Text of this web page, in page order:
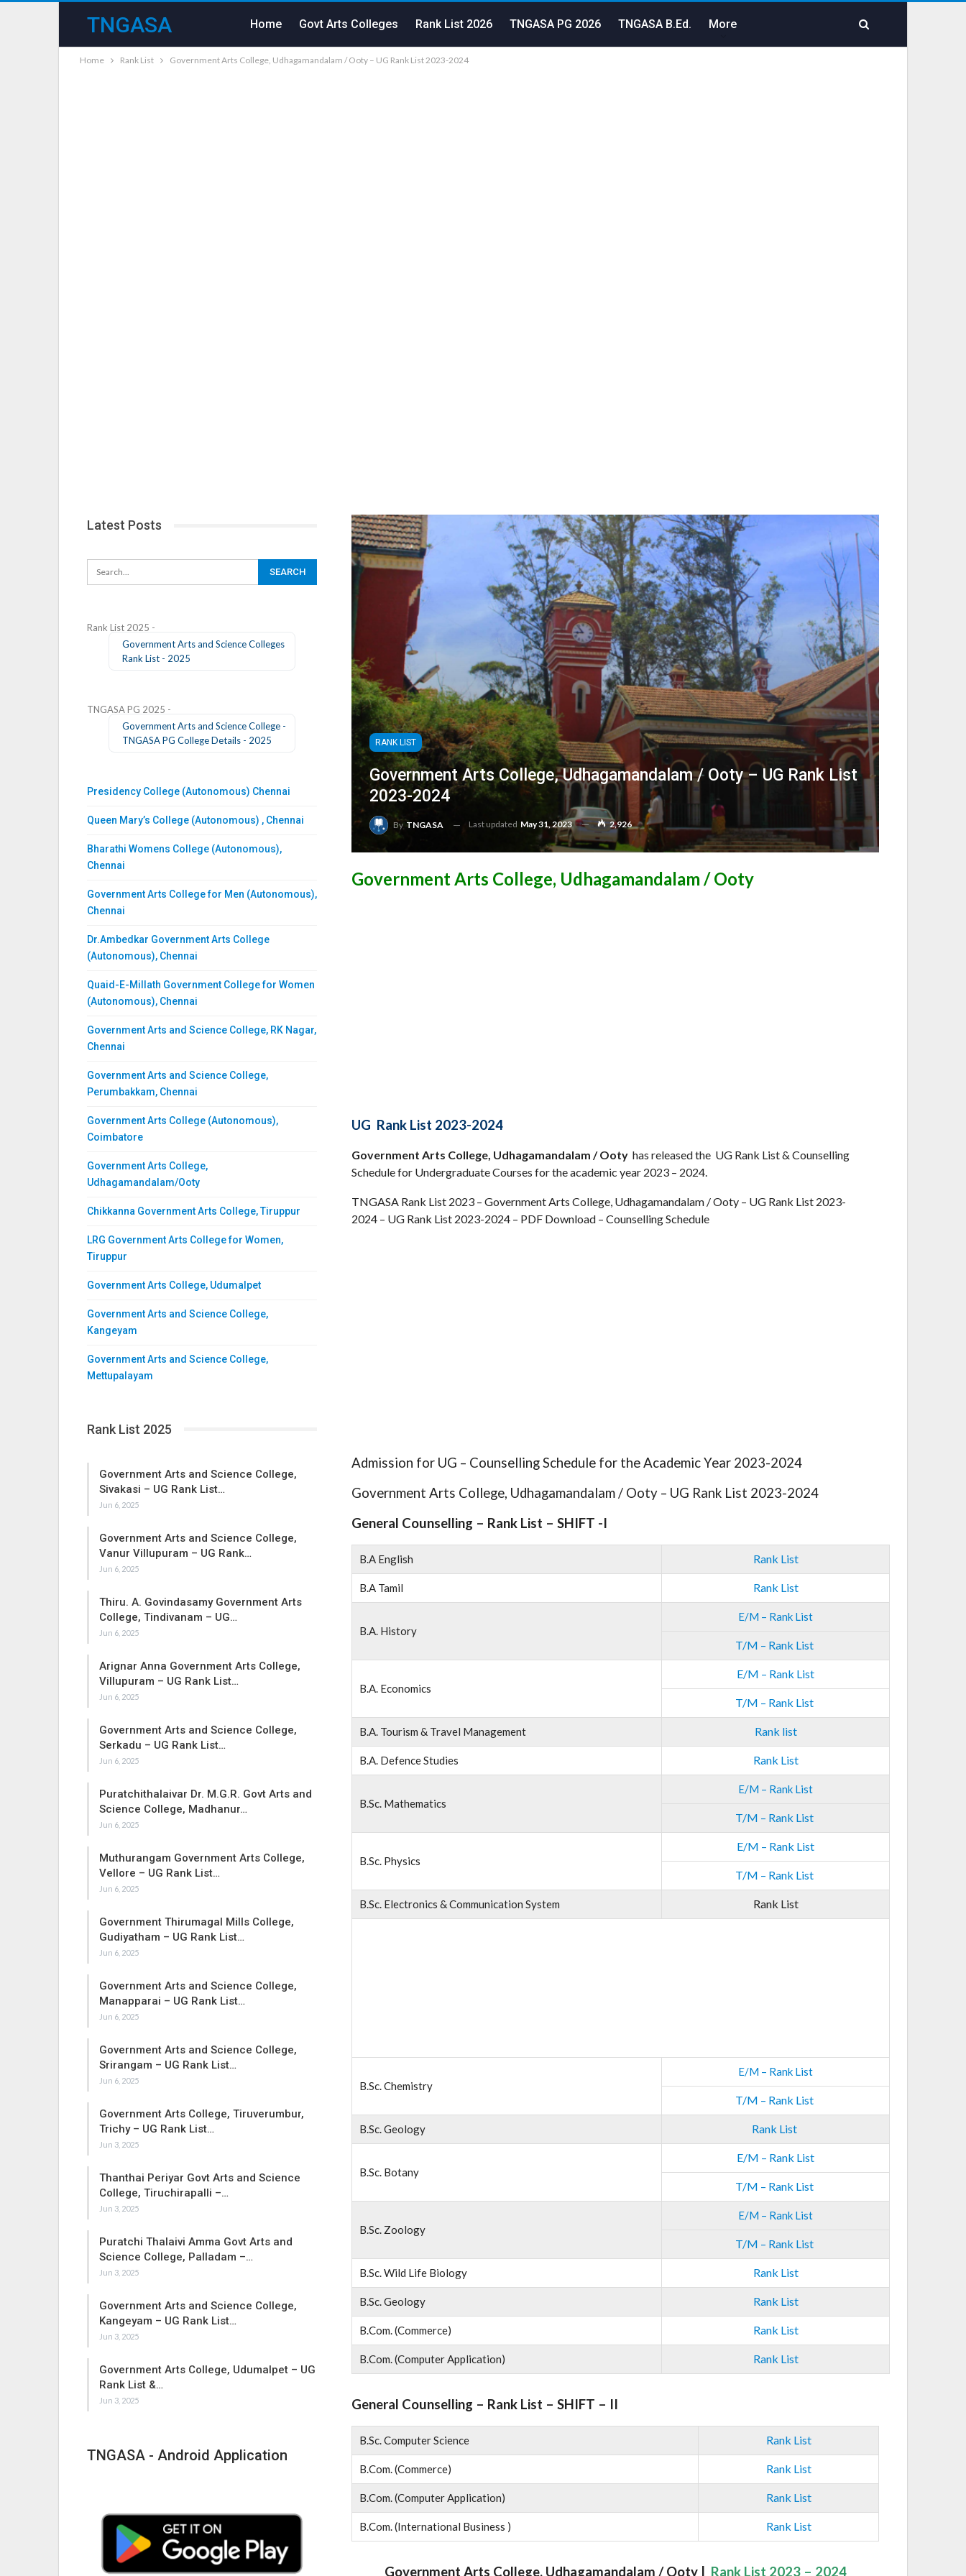
TNGASA Home Govt Arts Colleges Rank List 2026 TNGASA PG 2026 TNGASA B.Ed. More
Home Rank List Government Arts College, Udhagamandalam / Ooty – UG Rank List 2023-2024
RANK LIST
Government Arts College, Udhagamandalam / Ooty – UG Rank List
2023-2024
By TNGASA Last updated May 31, 2023 2,926
Government Arts College, Udhagamandalam / Ooty
UG Rank List 2023-2024
Government Arts College, Udhagamandalam / Ooty has released the UG Rank List & Counselling
Schedule for Undergraduate Courses for the academic year 2023 – 2024.
TNGASA Rank List 2023 – Government Arts College, Udhagamandalam / Ooty – UG Rank List 2023-
2024 – UG Rank List 2023-2024 – PDF Download – Counselling Schedule
Admission for UG – Counselling Schedule for the Academic Year 2023-2024
Government Arts College, Udhagamandalam / Ooty – UG Rank List 2023-2024
General Counselling – Rank List – SHIFT -I
B.A English Rank List
B.A Tamil Rank List
B.A. History
E/M – Rank List
T/M – Rank List
B.A. Economics
E/M – Rank List
T/M – Rank List
B.A. Tourism & Travel Management Rank list
B.A. Defence Studies Rank List
B.Sc. Mathematics
E/M – Rank List
T/M – Rank List
B.Sc. Physics
E/M – Rank List
T/M – Rank List
B.Sc. Electronics & Communication System Rank List
B.Sc. Chemistry
E/M – Rank List
T/M – Rank List
B.Sc. Geology Rank List
B.Sc. Botany
E/M – Rank List
T/M – Rank List
B.Sc. Zoology
E/M – Rank List
T/M – Rank List
B.Sc. Wild Life Biology Rank List
B.Sc. Geology Rank List
B.Com. (Commerce) Rank List
B.Com. (Computer Application) Rank List
General Counselling – Rank List – SHIFT – II
B.Sc. Computer Science Rank List
B.Com. (Commerce) Rank List
B.Com. (Computer Application) Rank List
B.Com. (International Business ) Rank List
Government Arts College, Udhagamandalam / Ooty | Rank List 2023 – 2024
Latest Posts
Rank List 2025 -
Government Arts and Science Colleges
Rank List - 2025
TNGASA PG 2025 -
Government Arts and Science College -
TNGASA PG College Details - 2025
Presidency College (Autonomous) Chennai
Queen Mary’s College (Autonomous) , Chennai
Bharathi Womens College (Autonomous),
Chennai
Government Arts College for Men (Autonomous),
Chennai
Dr.Ambedkar Government Arts College
(Autonomous), Chennai
Quaid-E-Millath Government College for Women
(Autonomous), Chennai
Government Arts and Science College, RK Nagar,
Chennai
Government Arts and Science College,
Perumbakkam, Chennai
Government Arts College (Autonomous),
Coimbatore
Government Arts College,
Udhagamandalam/Ooty
Chikkanna Government Arts College, Tiruppur
LRG Government Arts College for Women,
Tiruppur
Government Arts College, Udumalpet
Government Arts and Science College,
Kangeyam
Government Arts and Science College,
Mettupalayam
Rank List 2025
Government Arts and Science College,
Sivakasi – UG Rank List…
Jun 6, 2025
Government Arts and Science College,
Vanur Villupuram – UG Rank…
Jun 6, 2025
Thiru. A. Govindasamy Government Arts
College, Tindivanam – UG…
Jun 6, 2025
Arignar Anna Government Arts College,
Villupuram – UG Rank List…
Jun 6, 2025
Government Arts and Science College,
Serkadu – UG Rank List…
Jun 6, 2025
Puratchithalaivar Dr. M.G.R. Govt Arts and
Science College, Madhanur…
Jun 6, 2025
Muthurangam Government Arts College,
Vellore – UG Rank List…
Jun 6, 2025
Government Thirumagal Mills College,
Gudiyatham – UG Rank List…
Jun 6, 2025
Government Arts and Science College,
Manapparai – UG Rank List…
Jun 6, 2025
Government Arts and Science College,
Srirangam – UG Rank List…
Jun 6, 2025
Government Arts College, Tiruverumbur,
Trichy – UG Rank List…
Jun 3, 2025
Thanthai Periyar Govt Arts and Science
College, Tiruchirapalli –…
Jun 3, 2025
Puratchi Thalaivi Amma Govt Arts and
Science College, Palladam –…
Jun 3, 2025
Government Arts and Science College,
Kangeyam – UG Rank List…
Jun 3, 2025
Government Arts College, Udumalpet – UG
Rank List &…
Jun 3, 2025
TNGASA - Android Application